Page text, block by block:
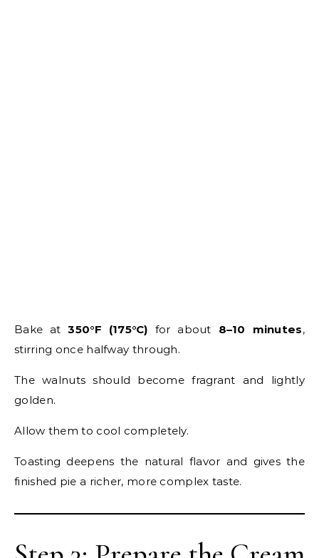
Bake at350°F (175°C) for about 8–10 minutes,
stirring once halfway through.
The walnuts should become fragrant and lightly
golden.
Allow them to cool completely.
Toasting deepens the natural flavor and gives the
finished pie a richer, more complex taste.